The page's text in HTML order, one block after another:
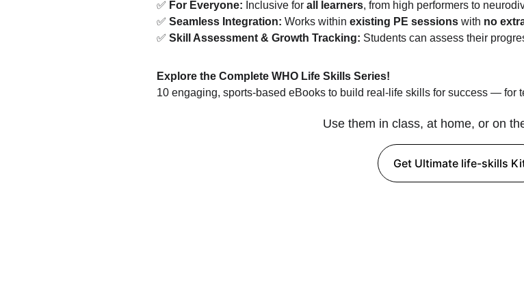
✅ For Everyone: Inclusive for all learners, from high performers to
✅ Seamless Integration: Works within existing PE sessions with no
✅ Skill Assessment & Growth Tracking: Students can assess their
Explore the Complete WHO Life Skills Series!
10 engaging, sports-based eBooks to build real-life skills for success — for
Get Ultimate life-skills
Use them in class, at home, or on